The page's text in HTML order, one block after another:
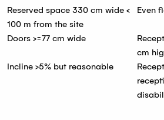
Reserved space 330 cm wide <
100 m from the site
Even
Doors >=77 cm wide
cm
Incline >5% but reasonable